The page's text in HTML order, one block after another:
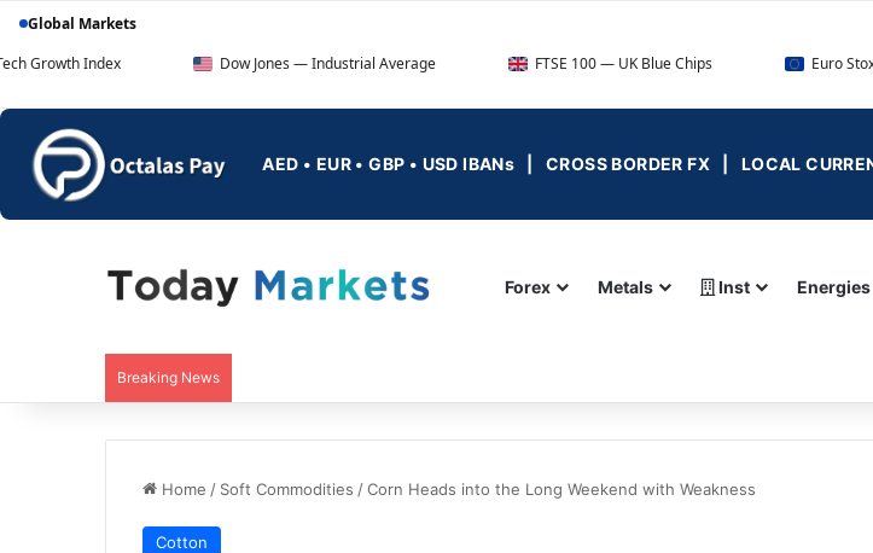
Global Markets
Dow Jones — Industrial Average FTSE 100 — UK Blue Chips Euro Stoxx 50 —
AED • EUR • GBP • USD IBANs | CROSS BORDER FX | LOCAL
Forex Metals Inst Energies
Breaking News
Home / Soft Commodities /Corn Heads into the Long Weekend with Weakness
Cotton